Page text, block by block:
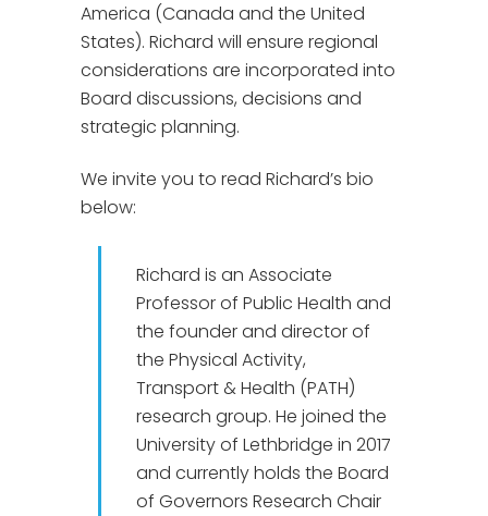
America (Canada and the United
States). Richard will ensure regional
considerations are incorporated into
Board discussions, decisions and
strategic planning.
We invite you to read Richard’s bio
below:
Richard is an Associate
Professor of Public Health and
the founder and director of
the Physical Activity,
Transport & Health (PATH)
research group. He joined the
University of Lethbridge in 2017
and currently holds the Board
of Governors Research Chair